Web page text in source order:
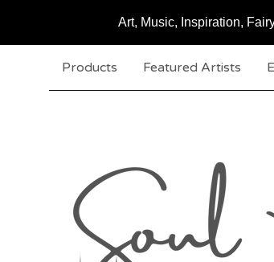
Art, Music, Inspiration,
Products Featured Artists